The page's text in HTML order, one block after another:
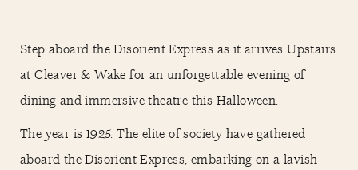
Step aboard the Disorient Express as it arrives Upstairs
at Cleaver & Wake for an unforgettable evening of
dining and immersive theatre this Halloween.
The year is 1925. The elite of society have gathered
aboard the Disorient Express, embarking on a lavish